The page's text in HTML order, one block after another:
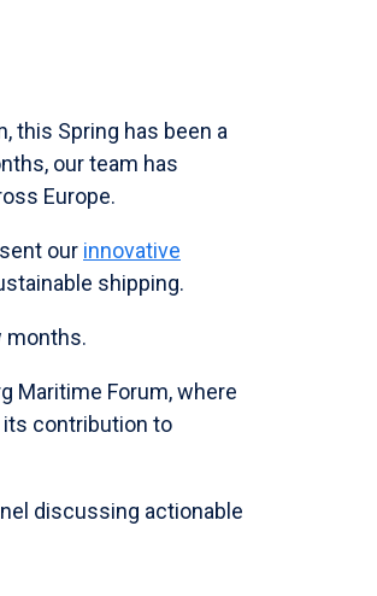
this Spring has been a
our team has
Europe.
our innovative
shipping.
months.
Maritime Forum, where
its contribution to
discussing actionable